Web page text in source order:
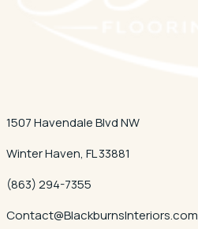
1507 Havendale Blvd NW
Winter Haven, FL33881
(863) 294-7355
Contact@BlackburnsInteriors.com